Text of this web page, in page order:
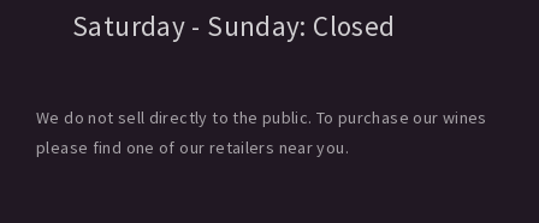
Saturday - Sunday: Closed
We do not sell directly to the public. To purchase our wines
please find one of our retailers near you.